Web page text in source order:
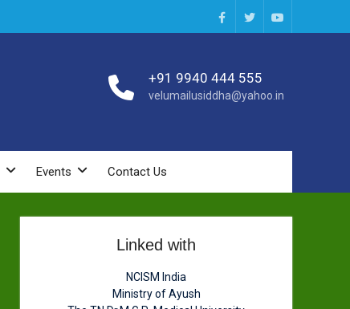
Facebook
TwitterYou
+91 9940 444 555
velumailusiddha@yahoo.in
Events Contact Us
Linked with
NCISM India
Ministry of Ayush